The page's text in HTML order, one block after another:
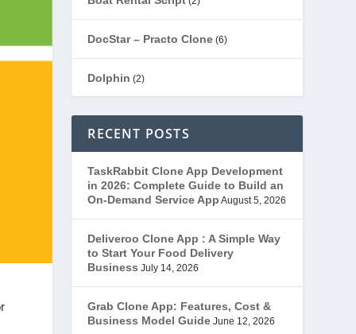
DocStar – Practo Clone (6)
Dolphin (2)
Ecommerce(1)
EduStar – Udemy Clone
FoodStar – Swiggy Clone(59)
Gojek Clone (12)
Grubhub Clone(1)
JobStar – Monster Clone(14)
RECENT POSTS
TaskRabbit Clone App Development
in 2026: Complete Guide to Build an
On-Demand Service App August 5, 2026
Deliveroo Clone App : A Simple Way
to Start Your Food Delivery
Business July 14, 2026
Grab Clone App: Features, Cost &
Business Model Guide June 12, 2026